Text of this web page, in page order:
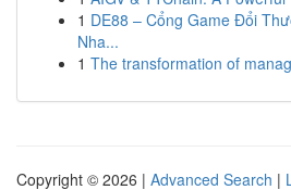
1 DE88 – Cổng Game Đổi
Nha...
1 The transformation of
Copyright © 2026 | Advanced Search |